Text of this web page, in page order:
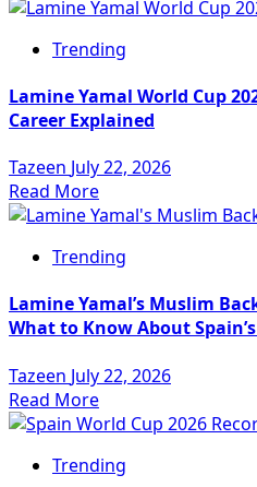
Trending
Lamine Yamal World Cup
Career Explained
Tazeen July 22, 2026
Read More
Trending
Lamine Yamal’s Muslim
What to Know About
Tazeen July 22, 2026
Read More
Trending